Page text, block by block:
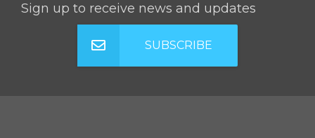
Sign up to receive news and updates
SUBSCRIBE